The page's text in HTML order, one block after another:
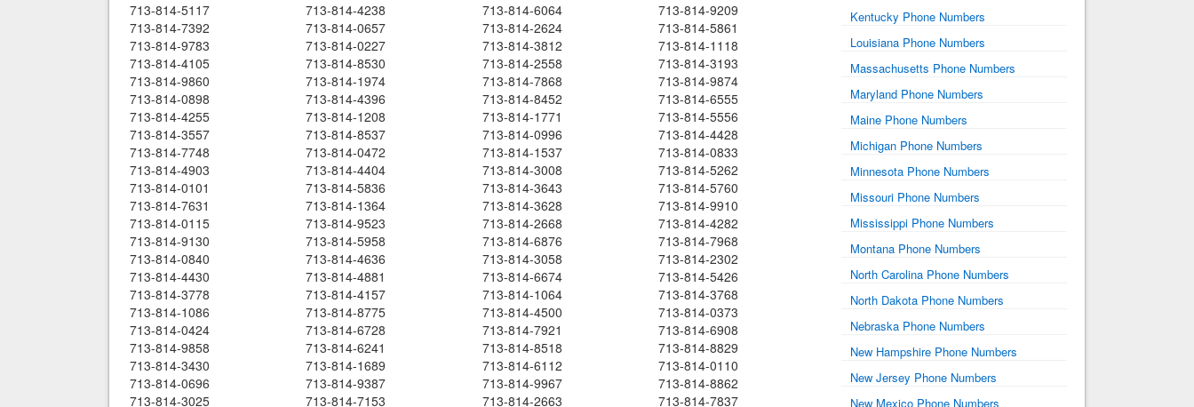
713-814-5117 713-814-4238 713-814-6064
713-814-9209
713-814-7392
713-814-0657 713-814-2624
713-814-5861
713-814-9783
713-814-0227 713-814-3812
713-814-1118
713-814-4105
713-814-8530 713-814-2558
713-814-3193
713-814-9860
713-814-1974 713-814-7868
713-814-9874
713-814-0898
713-814-4396 713-814-8452
713-814-6555
713-814-4255
713-814-1208 713-814-1771
713-814-5556
713-814-3557
713-814-8537 713-814-0996
713-814-4428
713-814-7748
713-814-0472 713-814-1537
713-814-0833
713-814-4903
713-814-4404 713-814-3008
713-814-5262
713-814-0101
713-814-5836 713-814-3643
713-814-5760
713-814-7631
713-814-1364 713-814-3628
713-814-9910
713-814-0115
713-814-9523 713-814-2668
713-814-4282
713-814-9130
713-814-5958 713-814-6876
713-814-7968
713-814-0840
713-814-4636 713-814-3058
713-814-2302
713-814-4430
713-814-4881 713-814-6674
713-814-5426
713-814-3778
713-814-4157 713-814-1064
713-814-3768
713-814-1086
713-814-8775 713-814-4500
713-814-0373
713-814-0424
713-814-6728 713-814-7921
713-814-6908
713-814-9858
713-814-6241 713-814-8518
713-814-8829
713-814-3430
713-814-1689 713-814-6112
713-814-0110
713-814-0696
713-814-9387 713-814-9967
713-814-8862
713-814-3025
713-814-7153 713-814-2663
713-814-7837
Kentucky Phone Numbers
Louisiana Phone Numbers
Massachusetts Phone Numbers
Maryland Phone Numbers
Maine Phone Numbers
Michigan Phone Numbers
Minnesota Phone Numbers
Missouri Phone Numbers
Mississippi Phone Numbers
Montana Phone Numbers
North Carolina Phone Numbers
North Dakota Phone Numbers
Nebraska Phone Numbers
New Hampshire Phone Numbers
New Jersey Phone Numbers
New Mexico Phone Numbers